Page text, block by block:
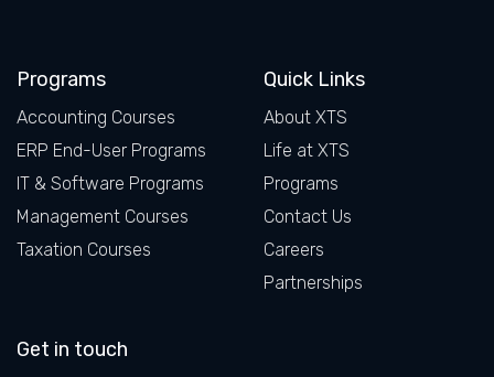
Programs
Accounting Courses
ERP End-User Programs
IT & Software Programs
Management Courses
Taxation Courses
Quick Links
About XTS
Life at XTS
Programs
Contact Us
Careers
Partnerships
Get in touch